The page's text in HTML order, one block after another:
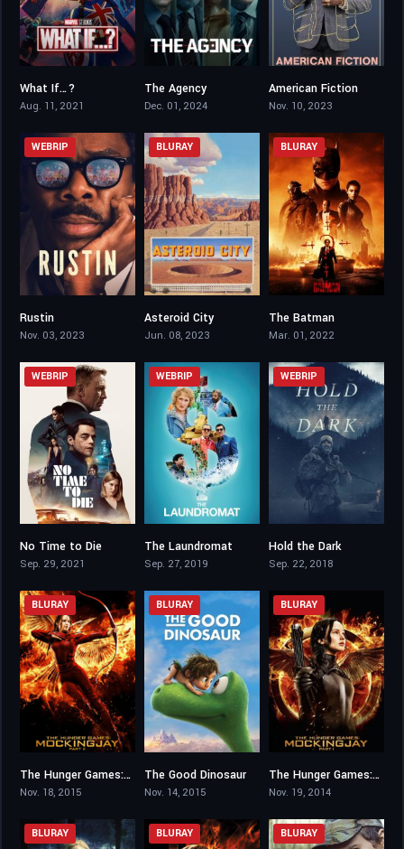
What If…?
Aug. 11, 2021
The Agency
Dec. 01, 2024
American Fiction
Nov. 10, 2023
WEBRIP
Rustin
Nov. 03, 2023
BLURAY
Asteroid City
Jun. 08, 2023
BLURAY
The Batman
Mar. 01, 2022
WEBRIP
No Time to Die
Sep. 29, 2021
WEBRIP
The Laundromat
Sep. 27, 2019
WEBRIP
Hold the Dark
Sep. 22, 2018
6.6
BLURAY
The Hunger Games: Mockingjay – Part 2
Nov. 18, 2015
6.7
BLURAY
The Good Dinosaur
Nov. 14, 2015
6.6
BLURAY
The Hunger Games: Mockingjay – Part 1
Nov. 19, 2014
BLURAY BLURAY BLURAY